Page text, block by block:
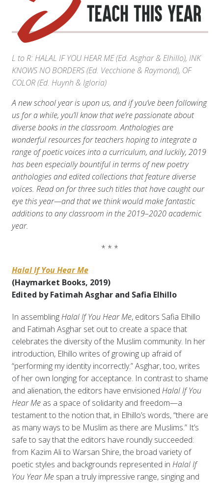
L to R: HALAL IF YOU HEAR ME (Ed. Asghar & Elhillo), INK
KNOWS NO BORDERS (Ed. Vecchione & Raymond), OF
COLOR (Ed. Huynh & Igloria)
A new school year is upon us, and if you’ve been following
us for a while, you’ll know that we’re passionate about
diverse books in the classroom. Anthologies are
wonderful resources for teachers hoping to integrate a
range of poetic voices into a curriculum, and luckily, 2019
has been especially bountiful in terms of new poetry
anthologies and edited collections that feature diverse
voices. Read on for three such titles that have caught our
eye this year—and that we think would make fantastic
additions to any classroom in the 2019–2020 academic
year.
* * *
Halal If You Hear Me
(Haymarket Books, 2019)
Edited by Fatimah Asghar and Safia Elhillo
In assemblingHalal If You Hear Me, editors Safia Elhillo
and Fatimah Asghar set out to create a space that
celebrates the diversity of the Muslim community. In her
introduction, Elhillo writes of growing up afraid of
“performing my identity incorrectly.” Asghar, too, writes
of her own longing for acceptance. In contrast to shame
and alienation, the editors have envisioned Halal If You
Hear Meas a space of solidarity and freedom—a
testament to the notion that, in Elhillo’s words, “there are
as many ways to be Muslim as there are Muslims.” It’s
safe to say that the editors have roundly succeeded:
from Kazim Ali to Warsan Shire, the broad variety of
poetic styles and backgrounds represented in Halal If
You Year Me span a truly impressive range, singing and